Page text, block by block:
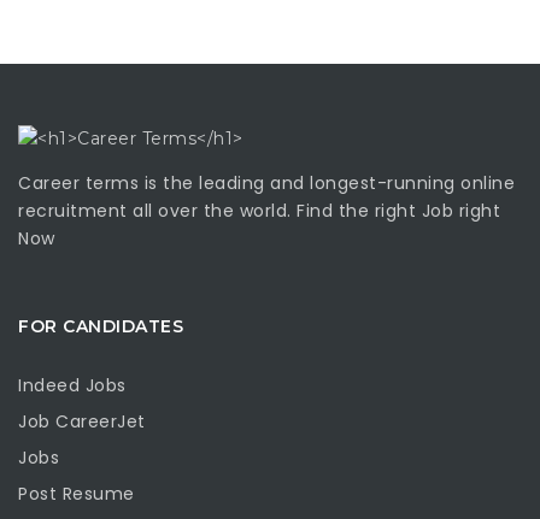
Career terms is the leading and longest-running online
recruitment all over the world. Find the right Job right
Now
FOR CANDIDATES
Indeed Jobs
Job CareerJet
Jobs
Post Resume